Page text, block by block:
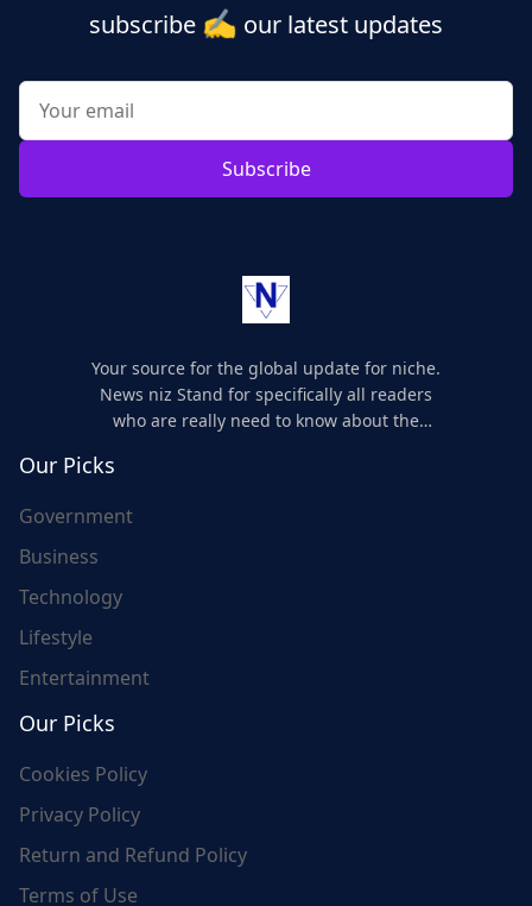
subscribe ✍️ our latest updates
Subscribe
Your source for the global update for niche.
News niz Stand for specifically all readers
who are really need to know about the
Our Picks
Government
Business
Technology
Lifestyle
Entertainment
Our Picks
Cookies Policy
Privacy Policy
Return and Refund Policy
Terms of Use